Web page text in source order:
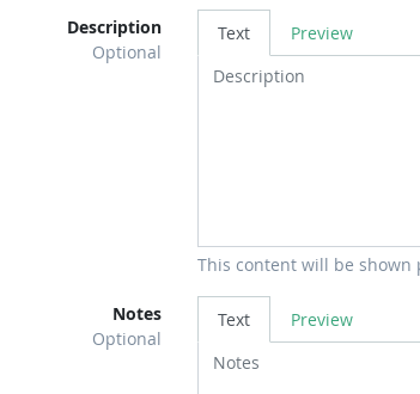
Description
Optional
Text Preview
This content will be shown
Notes
Optional
Text Preview